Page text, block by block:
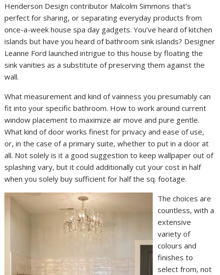
Henderson Design contributor Malcolm Simmons that’s
perfect for sharing, or separating everyday products from
once-a-week house spa day gadgets. You’ve heard of kitchen
islands but have you heard of bathroom sink islands? Designer
Leanne Ford launched intrigue to this house by floating the
sink vanities as a substitute of preserving them against the
wall.
What measurement and kind of vainness you presumably can
fit into your specific bathroom. How to work around current
window placement to maximize air move and pure gentle.
What kind of door works finest for privacy and ease of use,
or, in the case of a primary suite, whether to put in a door at
all. Not solely is it a good suggestion to keep wallpaper out of
splashing vary, but it could additionally cut your cost in half
when you solely buy sufficient for half the sq. footage.
The choices are
countless, with a
extensive
variety of
colours and
finishes to
select from, not